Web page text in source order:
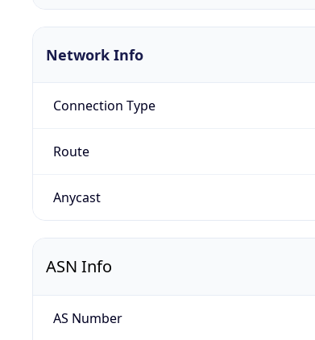
Network Info
Connection Type
Route
Anycast
ASN Info
AS Number